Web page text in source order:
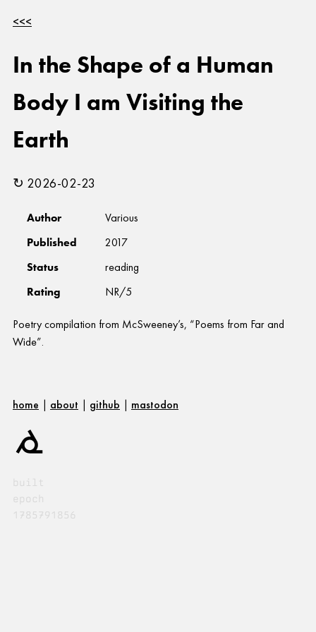
<<<
In the Shape of a Human
Body I am Visiting the
Earth
↻ 2026-02-23
Author
Various
Published
2017
Status
reading
Rating
NR/5
Poetry compilation from McSweeney’s, “Poems from Far and
Wide”.
home | about | github | mastodon
built
epoch
1785791856